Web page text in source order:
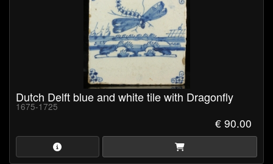
Dutch Delft blue and white tile with Dragonfly
1675-1725
€ 90.00